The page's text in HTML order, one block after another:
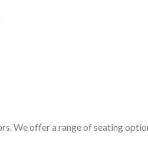
We offer a range of seating